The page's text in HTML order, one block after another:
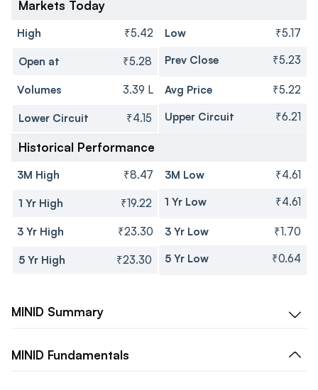
Markets Today
High ₹5.42 Low ₹5.17
Open at ₹5.28 Prev Close ₹5.23
Volumes 3.39 L Avg Price ₹5.22
Lower Circuit ₹4.15 Upper Circuit ₹6.21
Historical Performance
3M High ₹8.47 3M Low ₹4.61
1 Yr High ₹19.22 1 Yr Low ₹4.61
3 Yr High ₹23.30 3 Yr Low ₹1.70
5 Yr High ₹23.30 5 Yr Low ₹0.64
MINID Summary
MINID Fundamentals